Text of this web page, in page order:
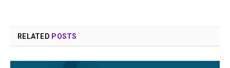
RELATED POSTS